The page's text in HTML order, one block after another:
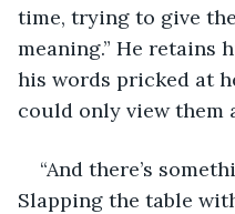
time, trying to give
meaning.” He retains
his words pricked at
could only view them
“And there’s
Slapping the table